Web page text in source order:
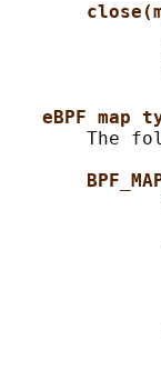
eBPF map
The